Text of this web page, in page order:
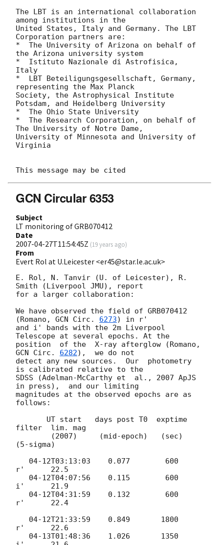
The LBT is an international collaboration
among institutions in the
United States, Italy and Germany. The LBT
Corporation partners are:
*  The University of Arizona on behalf of
the Arizona university system
*  Istituto Nazionale di Astrofisica,
Italy
*  LBT Beteiligungsgesellschaft, Germany,
representing the Max Planck
Society, the Astrophysical Institute
Potsdam, and Heidelberg University
*  The Ohio State University
*  The Research Corporation, on behalf of
The University of Notre Dame,
University of Minnesota and University of
Virginia
GCN Circular 6353
Subject
LT monitoring of GRB070412
Date
2007-04-27T11:54:45Z (19 years ago)
From
Evert Rol at U.Leicester <er45@star.le.ac.uk>
E. Rol, N. Tanvir (U. of Leicester), R.
Smith (Liverpool JMU), report
for a larger collaboration:
We have observed the field of GRB070412
(Romano, GCN Circ. 6273) in r'
and i' bands with the 2m Liverpool
Telescope at several epochs. At the
GCN Circ. 6282),  we do not
detect any new sources.  Our  photometry
is calibrated relative to the
SDSS (Adelman-McCarthy et  al., 2007 ApJS
in press),  and our limiting
magnitudes at the observed epochs are as
follows:
filter  lim. mag
(5-sigma)
r'      22.5
i'      21.9
r'      22.4
r'      22.6